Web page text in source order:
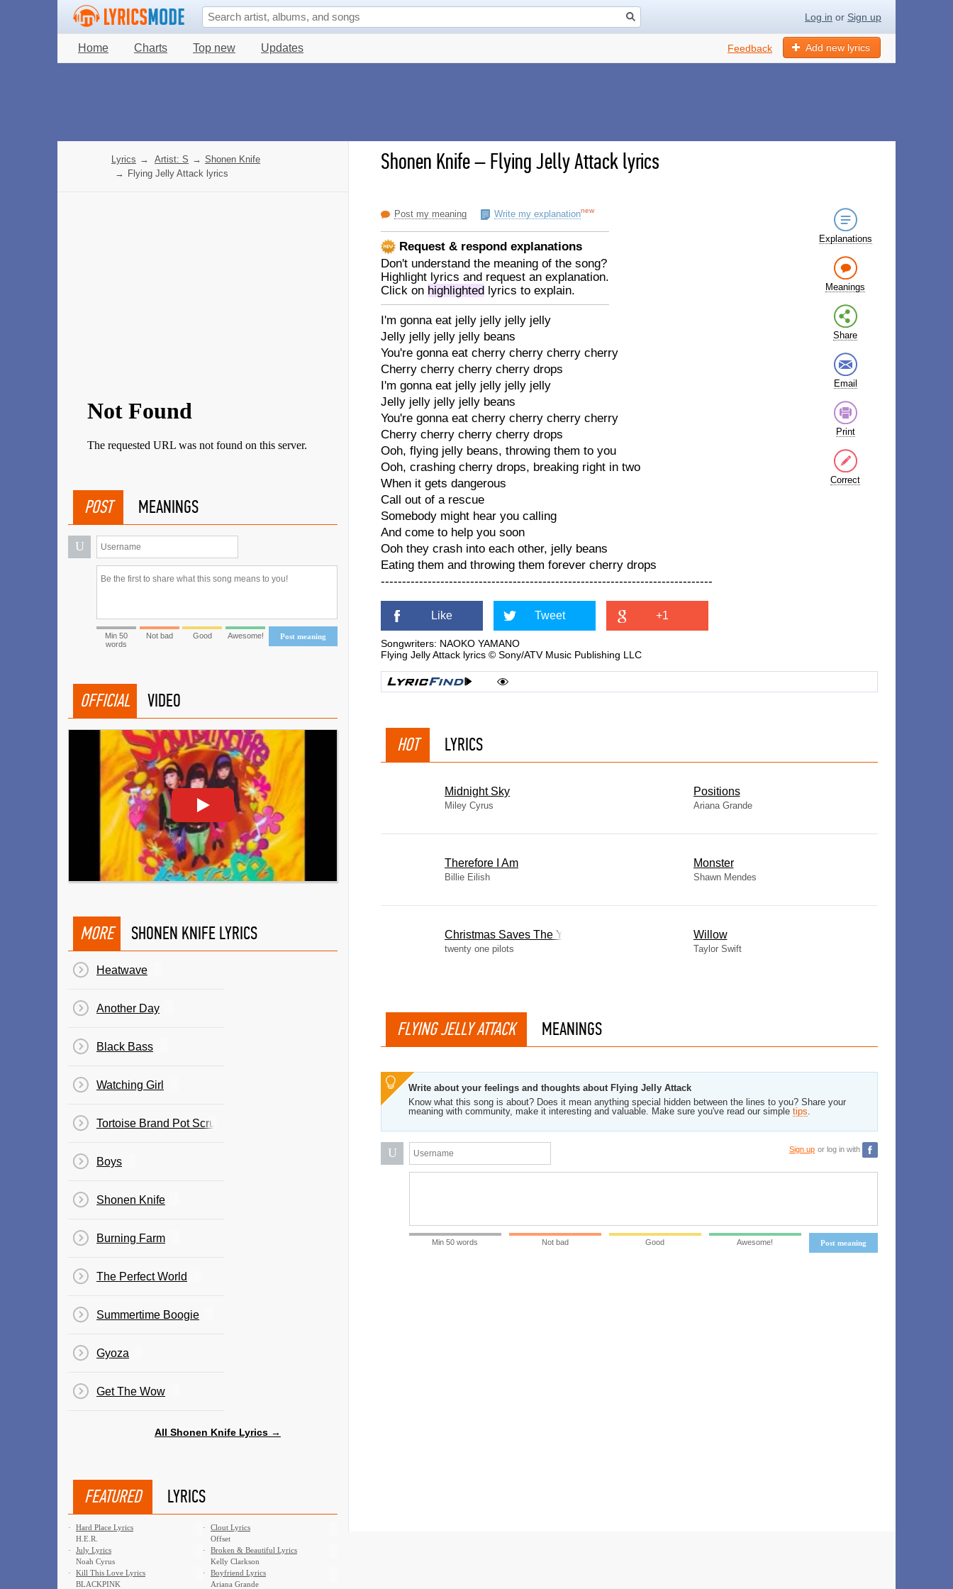
Log in or Sign up
Home Charts Top new Updates Add new lyrics
Feedback
Shonen Knife–Flying Jelly Attack lyrics
Post my meaning Write my explanationnew
Request & respond explanations
Don't understand the meaning of the song?
Highlight lyrics and request an explanation.
Click on highlighted lyrics to explain.
I'm gonna eat jelly jelly jelly jelly
Jelly jelly jelly jelly beans
You're gonna eat cherry cherry cherry cherry
Cherry cherry cherry cherry drops
I'm gonna eat jelly jelly jelly jelly
Jelly jelly jelly jelly beans
You're gonna eat cherry cherry cherry cherry
Cherry cherry cherry cherry drops
Ooh, flying jelly beans, throwing them to you
Ooh, crashing cherry drops, breaking right in two
When it gets dangerous
Call out of a rescue
Somebody might hear you calling
And come to help you soon
Ooh they crash into each other, jelly beans
Eating them and throwing them forever cherry drops
------------------------------------------------------------------------------
Explanations
Meanings
Share
Email
Print
Correct
Like Tweet +1
Songwriters: NAOKO YAMANO
Flying Jelly Attack lyrics © Sony/ATV Music Publishing LLC
HOT LYRICS
Midnight Sky
Miley Cyrus
​Positions
Ariana Grande
Therefore I Am
Billie Eilish
Monster
Shawn Mendes
Christmas Saves The Year
twenty one pilots
Willow
Taylor Swift
FLYING JELLY ATTACK MEANINGS
Write about your feelings and thoughts about Flying Jelly Attack
Know what this song is about? Does it mean anything special hidden between the lines to you? Share your
meaning with community, make it interesting and valuable. Make sure you've read our simple tips.
U Sign up or log in with
Post meaning
Min 50 words Not bad Good Awesome!
Lyrics → Artist: S → Shonen Knife
→ Flying Jelly Attack lyrics
POST MEANINGS
U
Post meaning
Min 50
words
Not bad Good Awesome!
OFFICIAL VIDEO
MORE SHONEN KNIFE LYRICS
Heatwave
Another Day
Black Bass
Watching Girl
Tortoise Brand Pot Scrubbing Cleaner's Theme (Green Tortoise)
Boys
Shonen Knife
Burning Farm
The Perfect World
Summertime Boogie
Gyoza
Get The Wow
All Shonen Knife Lyrics →
FEATURED LYRICS
·
Hard Place Lyrics
H.E.R.
·
Clout Lyrics
Offset
·
July Lyrics
Noah Cyrus
·
Broken & Beautiful Lyrics
Kelly Clarkson
·
Kill This Love Lyrics
BLACKPINK
·
Boyfriend Lyrics
Ariana Grande